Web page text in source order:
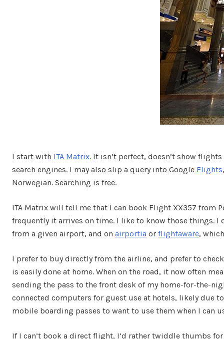
I start with ITA Matrix. It isn’t perfect, doesn’t show
search engines. I may also slip a query into Google Flights
Norwegian. Searching is free.
ITA Matrix will tell me that I can book Flight XX357 from
frequently it arrives on time. I like to know those things. I
from a given airport, and on airportia or flightaware,
I prefer to buy directly from the airline, and prefer to
is easily done at home. When on the road, it now often
sending the pass to the front desk of my home-for-the-
connected computers for guest use at hotels, likely due
mobile boarding passes to want to use them when I can
If I can’t book a direct flight, I’d rather twiddle thumbs